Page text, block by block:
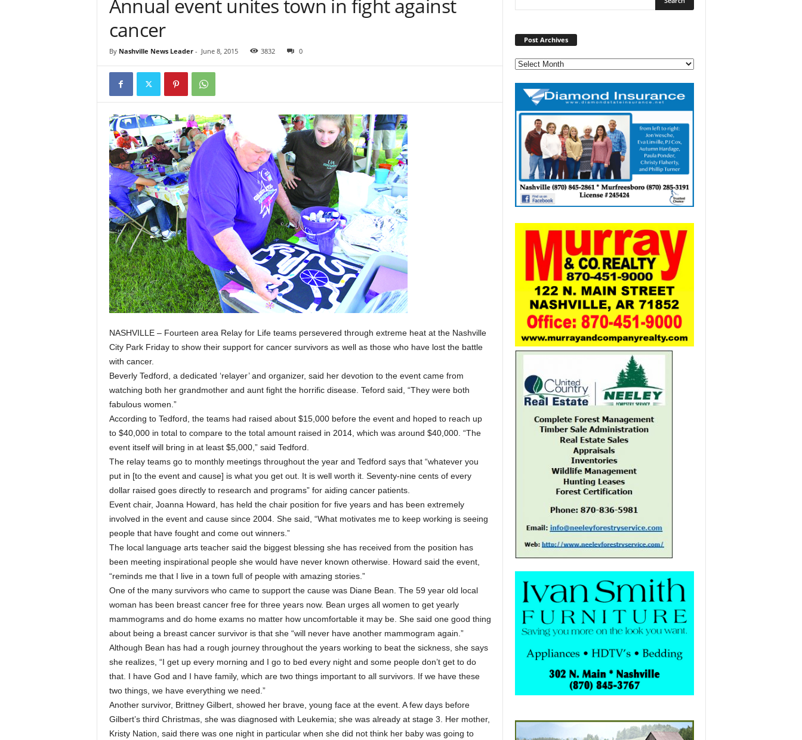
Annual event unites town in fight against
cancer
By Nashville News Leader- June 8, 2015 3832 0
NASHVILLE – Fourteen area Relay for Life teams persevered through extreme heat at the Nashville
City Park Friday to show their support for cancer survivors as well as those who have lost the battle
with cancer.
Beverly Tedford, a dedicated ‘relayer’ and organizer, said her devotion to the event came from
watching both her grandmother and aunt fight the horrific disease. Teford said, “They were both
fabulous women.”
According to Tedford, the teams had raised about $15,000 before the event and hoped to reach up
to $40,000 in total to compare to the total amount raised in 2014, which was around $40,000. “The
event itself will bring in at least $5,000,” said Tedford.
The relay teams go to monthly meetings throughout the year and Tedford says that “whatever you
put in [to the event and cause] is what you get out. It is well worth it. Seventy-nine cents of every
dollar raised goes directly to research and programs” for aiding cancer patients.
Event chair, Joanna Howard, has held the chair position for five years and has been extremely
involved in the event and cause since 2004. She said, “What motivates me to keep working is seeing
people that have fought and come out winners.”
The local language arts teacher said the biggest blessing she has received from the position has
been meeting inspirational people she would have never known otherwise. Howard said the event,
“reminds me that I live in a town full of people with amazing stories.”
One of the many survivors who came to support the cause was Diane Bean. The 59 year old local
woman has been breast cancer free for three years now. Bean urges all women to get yearly
mammograms and do home exams no matter how uncomfortable it may be. She said one good thing
about being a breast cancer survivor is that she “will never have another mammogram again.”
Although Bean has had a rough journey throughout the years working to beat the sickness, she says
she realizes, “I get up every morning and I go to bed every night and some people don’t get to do
that. I have God and I have family, which are two things important to all survivors. If we have these
two things, we have everything we need.”
Another survivor, Brittney Gilbert, showed her brave, young face at the event. A few days before
Gilbert’s third Christmas, she was diagnosed with Leukemia; she was already at stage 3. Her mother,
Kristy Nation, said there was one night in particular when she did not think her baby was going to
Post Archives